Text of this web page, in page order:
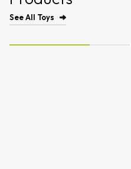
See All Toys